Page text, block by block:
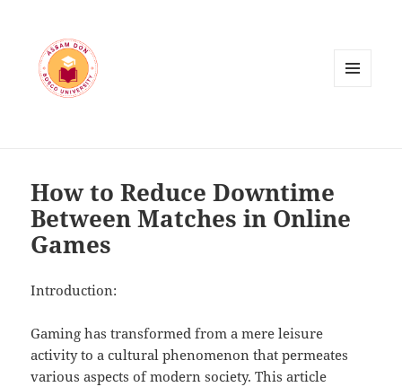
How to Reduce Downtime
Between Matches in Online
Games
Introduction:
Gaming has transformed from a mere leisure
activity to a cultural phenomenon that permeates
various aspects of modern society. This article